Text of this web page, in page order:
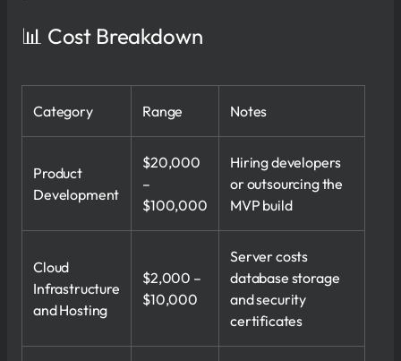
📊 Cost Breakdown
Category Range Notes
Product
Development
$20,000
–
$100,000
Hiring developers
or outsourcing the
MVP build
Cloud
Infrastructure
and Hosting
$2,000 –
$10,000
Server costs
database storage
and security
certificates